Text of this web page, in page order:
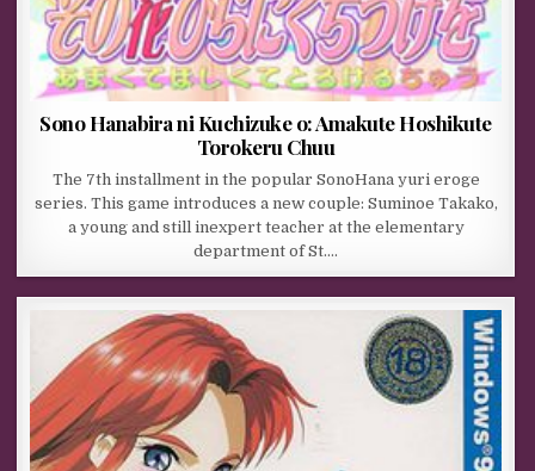
Sono Hanabira ni Kuchizuke o: Amakute Hoshikute
Torokeru Chuu
The 7th installment in the popular SonoHana yuri eroge
series. This game introduces a new couple: Suminoe Takako,
a young and still inexpert teacher at the elementary
department of St….